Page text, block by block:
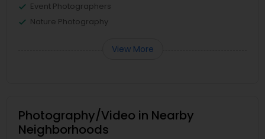
Event Photographers
Nature Photography
View More
Photography/Video in Nearby
Neighborhoods